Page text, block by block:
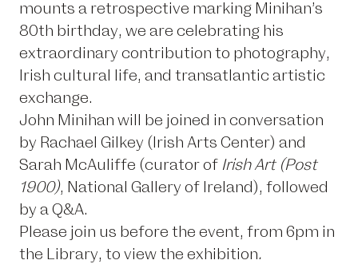
mounts a retrospective marking Minihan’s
80th birthday, we are celebrating his
extraordinary contribution to photography,
Irish cultural life, and transatlantic artistic
exchange.
John Minihan will be joined in conversation
by Rachael Gilkey (Irish Arts Center) and
Sarah McAuliffe (curator of Irish Art (Post
1900), National Gallery of Ireland), followed
by a Q&A.
Please join us before the event, from 6pm in
the Library, to view the exhibition.